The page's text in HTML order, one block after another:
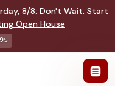
, 8/8: Don't Wait. Start
Open House